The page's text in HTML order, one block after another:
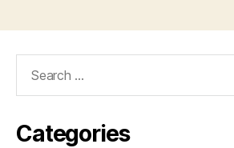
Categories